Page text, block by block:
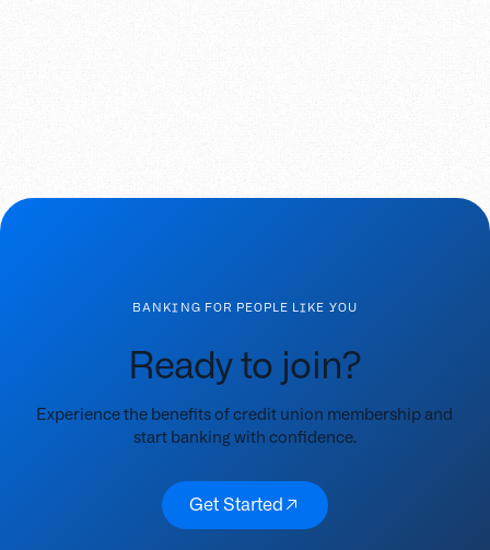
BANKING FOR PEOPLE LIKE YOU
Ready to join?
Experience the benefits of credit union membership and
start banking with confidence.
Get Started
Get Started